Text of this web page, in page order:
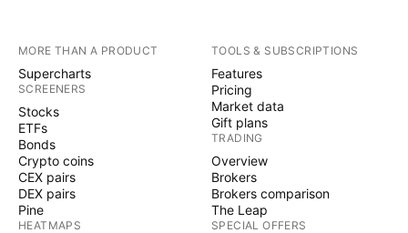
MORE THAN A PRODUCT
Supercharts
SCREENERS
Stocks
ETFs
Bonds
Crypto coins
CEX pairs
DEX pairs
Pine
HEATMAPS
TOOLS & SUBSCRIPTIONS
Features
Pricing
Market data
Gift plans
TRADING
Overview
Brokers
Brokers comparison
The Leap
SPECIAL OFFERS